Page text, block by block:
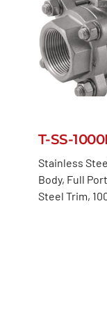
T-SS-
Stainless
Body, Full
Steel Trim,